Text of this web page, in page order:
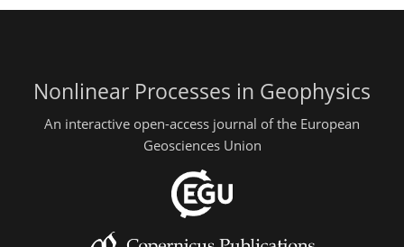
Nonlinear Processes in Geophysics
An interactive open-access journal of the European
Geosciences Union